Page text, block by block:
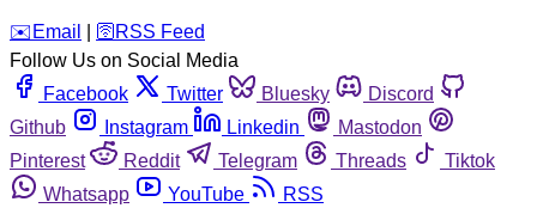
️✉️ Email 🛜 RSS Feed
Follow Us on Social Media
Facebook
Twitter Bluesky
Discord
Github
Instagram Linkedin
Mastodon
Pinterest
Reddit Telegram Threads
Tiktok
Whatsapp
YouTube RSS